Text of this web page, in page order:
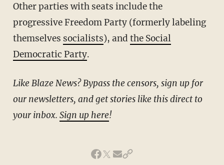
Other parties with seats include the
progressive Freedom Party (formerly labeling
themselves socialists), and the Social
Democratic Party.
Like Blaze News? Bypass the censors, sign up for
our newsletters, and get stories like this direct to
your inbox. Sign up here!